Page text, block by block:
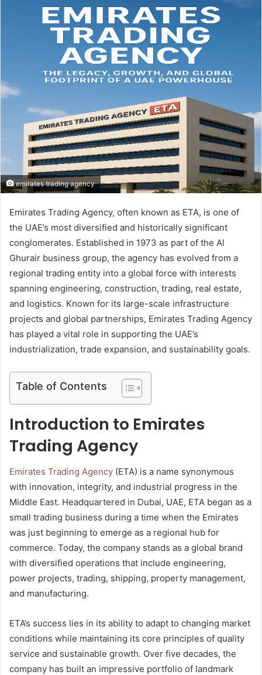
email
emirates trading agency
Emirates Trading Agency, often known as ETA, is one of
the UAE’s most diversified and historically significant
conglomerates. Established in 1973 as part of the Al
Ghurair business group, the agency has evolved from a
regional trading entity into a global force with interests
spanning engineering, construction, trading, real estate,
and logistics. Known for its large-scale infrastructure
projects and global partnerships, Emirates Trading Agency
has played a vital role in supporting the UAE’s
industrialization, trade expansion, and sustainability goals.
Table of Contents
Introduction to Emirates
Trading Agency
Emirates Trading Agency (ETA) is a name synonymous
with innovation, integrity, and industrial progress in the
Middle East. Headquartered in Dubai, UAE, ETA began as a
small trading business during a time when the Emirates
was just beginning to emerge as a regional hub for
commerce. Today, the company stands as a global brand
with diversified operations that include engineering,
power projects, trading, shipping, property management,
and manufacturing.
ETA’s success lies in its ability to adapt to changing market
conditions while maintaining its core principles of quality
service and sustainable growth. Over five decades, the
company has built an impressive portfolio of landmark